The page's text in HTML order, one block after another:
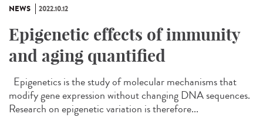
NEWS 2022.10.12
Epigenetic effects of immunity
and aging quantified
Epigenetics is the study of molecular mechanisms that
modify gene expression without changing DNA sequences.
Research on epigenetic variation is therefore...